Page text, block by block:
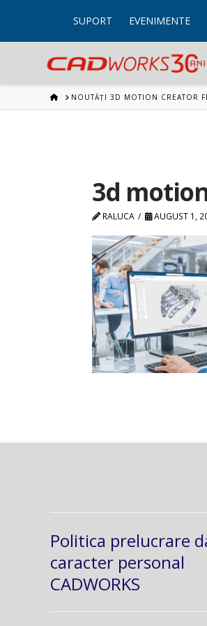
SUPORT EVENIMENTE
HOMENOUTĂȚI 3D MOTION CREATOR
3d
RALUCA AUGUST 1,
Politica prelucrare
caracter personal
CADWORKS